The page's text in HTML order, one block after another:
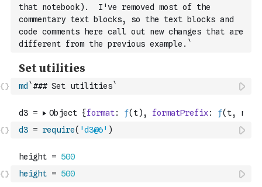
that notebook).  I've removed most of the
commentary text blocks, so the text blocks and
code comments here call out new changes that are
different from the previous example.`
md `### Set utilities`
d3 = require( 'd3@6' )
height = 500